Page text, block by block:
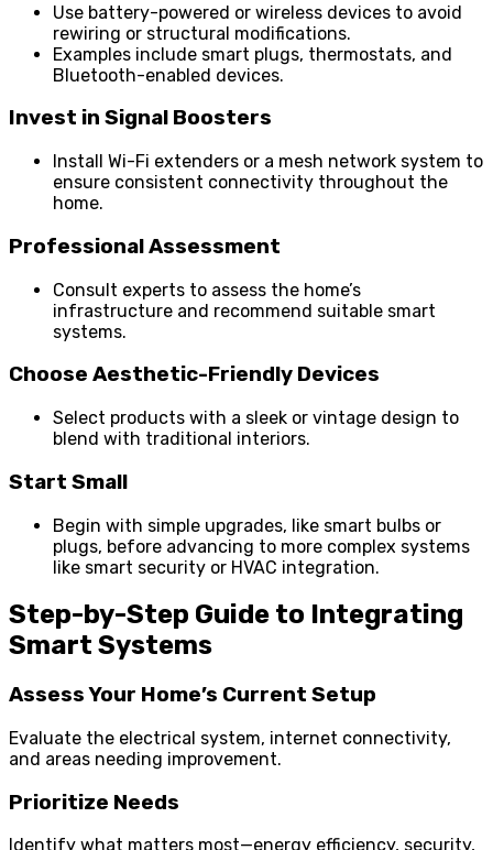
Use battery-powered or wireless devices to avoid
rewiring or structural modifications.
Examples include smart plugs, thermostats, and
Bluetooth-enabled devices.
Invest in Signal Boosters
Install Wi-Fi extenders or a mesh network system to
ensure consistent connectivity throughout the
home.
Professional Assessment
Consult experts to assess the home’s
infrastructure and recommend suitable smart
systems.
Choose Aesthetic-Friendly Devices
Select products with a sleek or vintage design to
blend with traditional interiors.
Start Small
Begin with simple upgrades, like smart bulbs or
plugs, before advancing to more complex systems
like smart security or HVAC integration.
Step-by-Step Guide to Integrating
Smart Systems
Assess Your Home’s Current Setup
Evaluate the electrical system, internet connectivity,
and areas needing improvement.
Prioritize Needs
Identify what matters most—energy efficiency, security,